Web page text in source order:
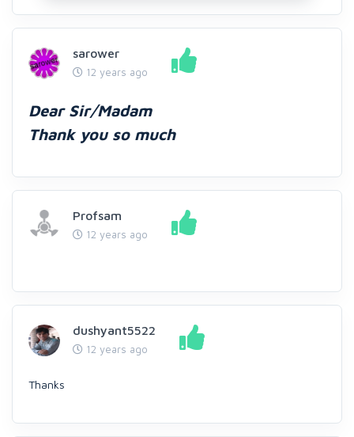
sarower
12 years ago
Dear Sir/Madam
Thank you so much
Profsam
12 years ago
dushyant5522
12 years ago
Thanks